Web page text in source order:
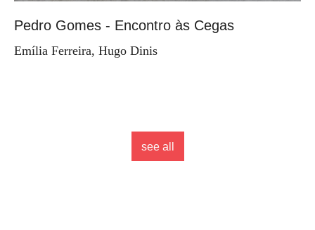
Pedro Gomes - Encontro às Cegas
Emília Ferreira, Hugo Dinis
see all